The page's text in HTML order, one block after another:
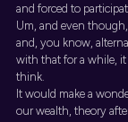
and forced to
Um, and even
and, you know,
with that for a while, it
think.
It would make a
our wealth, theory